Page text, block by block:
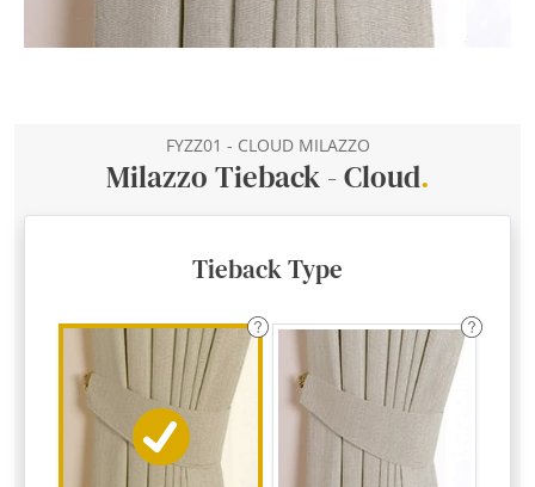
FYZZ01 - CLOUD MILAZZO
Milazzo Tieback - Cloud.
Tieback Type